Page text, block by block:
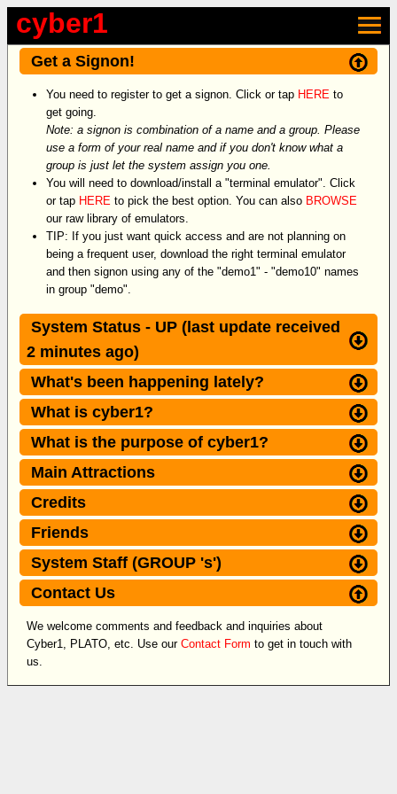
cyber1 ×
Get a Signon!
You need to register to get a signon. Click or tap HERE to
get going.
Note: a signon is combination of a name and a group. Please
use a form of your real name and if you don't know what a
group is just let the system assign you one.
You will need to download/install a "terminal emulator". Click
or tap HERE to pick the best option. You can also BROWSE
our raw library of emulators.
TIP: If you just want quick access and are not planning on
being a frequent user, download the right terminal emulator
and then signon using any of the "demo1" - "demo10" names
in group "demo".
System Status - UP (last update received
2 minutes ago)
What's been happening lately?
What is cyber1?
What is the purpose of cyber1?
Main Attractions
Credits
Friends
System Staff (GROUP 's')
Contact Us
We welcome comments and feedback and inquiries about
Cyber1, PLATO, etc. Use our Contact Form to get in touch with
us.